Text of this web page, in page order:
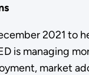
2021
is managing
market